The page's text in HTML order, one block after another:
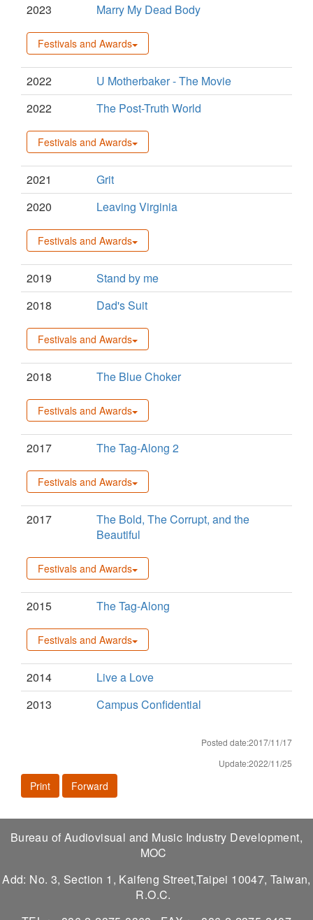
2023
Marry My Dead Body
Festivals and Awards
2022
U Motherbaker - The Movie
2022
The Post-Truth World
Festivals and Awards
2021
Grit
2020
Leaving Virginia
Festivals and Awards
2019
Stand by me
2018
Dad's Suit
Festivals and Awards
2018 The Blue Choker
Festivals and Awards
2017 The Tag-Along 2
Festivals and Awards
2017
The Bold, The Corrupt, and the
Beautiful
Festivals and Awards
2015 The Tag-Along
Festivals and Awards
2014
Live a Love
2013
Campus Confidential
Posted date:2017/11/17
Update:2022/11/25
Print Forward
Bureau of Audiovisual and Music Industry Development,
MOC
Add: No. 3, Section 1, Kaifeng Street,Taipei 10047, Taiwan,
R.O.C.